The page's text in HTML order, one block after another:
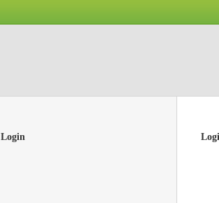
Login